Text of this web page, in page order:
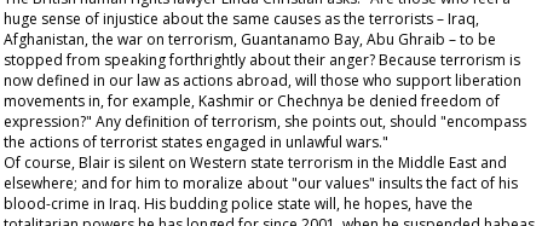
huge sense of injustice about the same causes as the terrorists – Iraq,
Afghanistan, the war on terrorism, Guantanamo Bay, Abu Ghraib – to be
stopped from speaking forthrightly about their anger? Because terrorism is
now defined in our law as actions abroad, will those who support liberation
movements in, for example, Kashmir or Chechnya be denied freedom of
expression?" Any definition of terrorism, she points out, should "encompass
the actions of terrorist states engaged in unlawful wars."
Of course, Blair is silent on Western state terrorism in the Middle East and
elsewhere; and for him to moralize about "our values" insults the fact of his
blood-crime in Iraq. His budding police state will, he hopes, have the